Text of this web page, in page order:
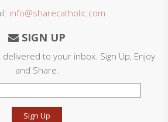
info@sharecatholic.com
SIGN UP
to your inbox. Sign Up, Enjoy
and Share.
Sign Up